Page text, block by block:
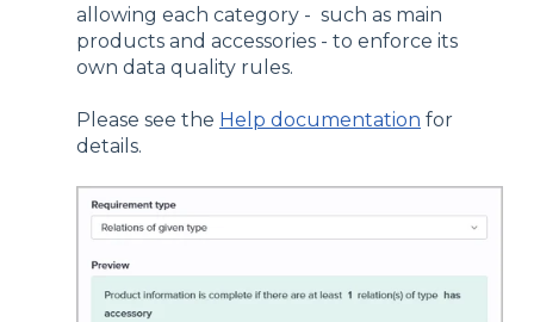
allowing each category - such as main
products and accessories - to enforce its
own data quality rules.
Please see the Help documentation for
details.